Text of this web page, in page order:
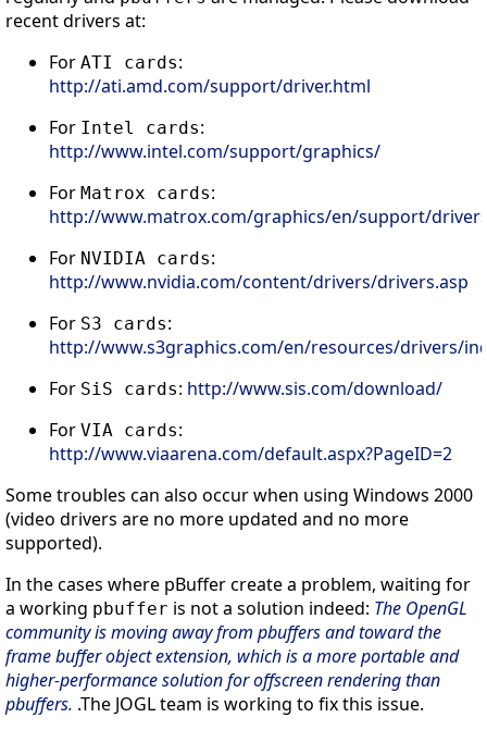
recent drivers at:
For ATI cards:
http://ati.amd.com/support/driver.html
For Intel cards:
http://www.intel.com/support/graphics/
For Matrox cards:
http://www.matrox.com/graphics/en/support/
For NVIDIA cards:
http://www.nvidia.com/content/drivers/drivers.asp
For S3 cards:
http://www.s3graphics.com/en/resources/drivers/
For SiS cards: http://www.sis.com/download/
For VIA cards:
http://www.viaarena.com/default.aspx?PageID=2
Some troubles can also occur when using Windows 2000
(video drivers are no more updated and no more
supported).
In the cases where pBuffer create a problem, waiting for
a working pbuffer is not a solution indeed: The OpenGL
community is moving away from pbuffers and toward the
frame buffer object extension, which is a more portable and
higher-performance solution for offscreen rendering than
pbuffers. .The JOGL team is working to fix this issue.